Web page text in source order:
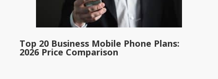
Top 20 Business Mobile Phone Plans:
2026 Price Comparison